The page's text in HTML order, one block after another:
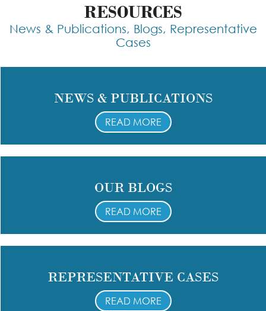
RESOURCES
News & Publications, Blogs, Representative
Cases
NEWS & PUBLICATIONS
READ MORE
OUR BLOGS
READ MORE
REPRESENTATIVE CASES
READ MORE